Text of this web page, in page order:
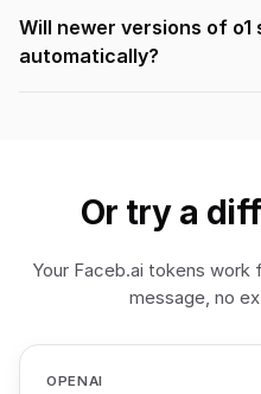
Will newer versions of o1
automatically?
Or try a
Your Faceb.ai tokens
message, no
OPENAI